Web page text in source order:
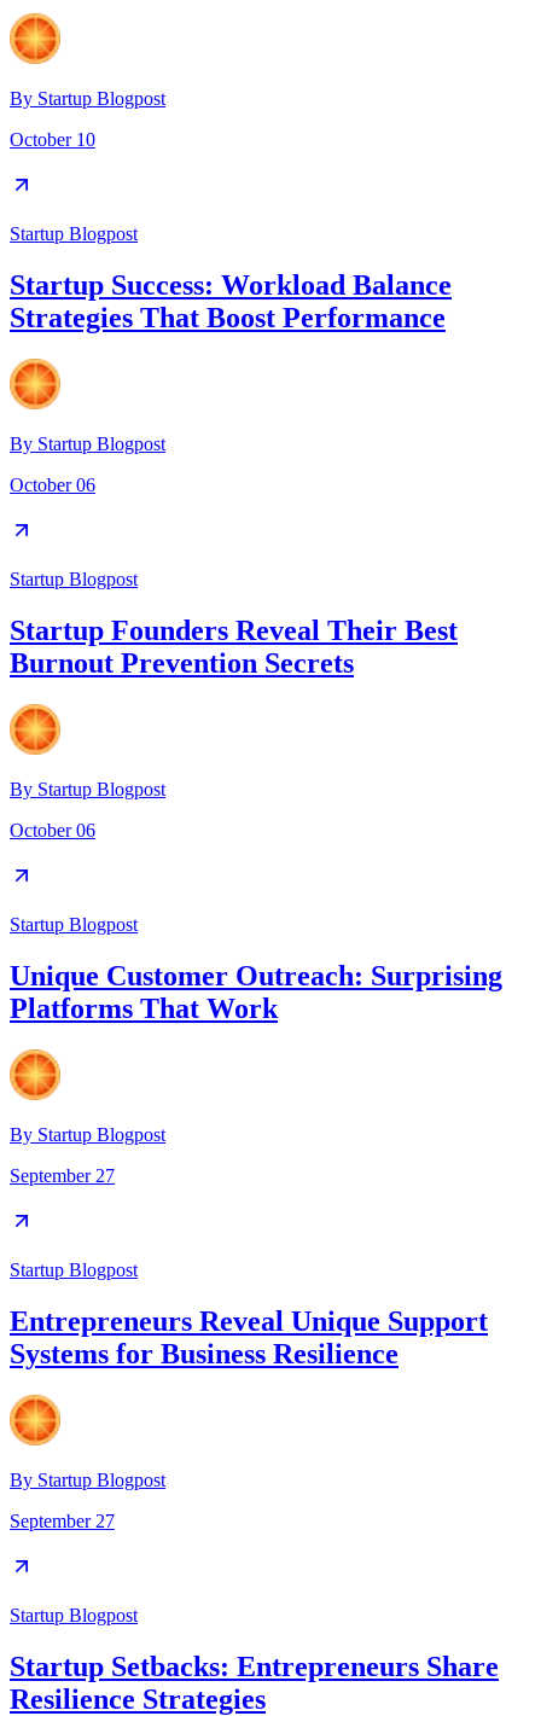
By Startup Blogpost
October 10
Startup Blogpost
Startup Success: Workload Balance
Strategies That Boost Performance
By Startup Blogpost
October 06
Startup Blogpost
Startup Founders Reveal Their Best
Burnout Prevention Secrets
By Startup Blogpost
October 06
Startup Blogpost
Unique Customer Outreach: Surprising
Platforms That Work
By Startup Blogpost
September 27
Startup Blogpost
Entrepreneurs Reveal Unique Support
Systems for Business Resilience
By Startup Blogpost
September 27
Startup Blogpost
Startup Setbacks: Entrepreneurs Share
Resilience Strategies